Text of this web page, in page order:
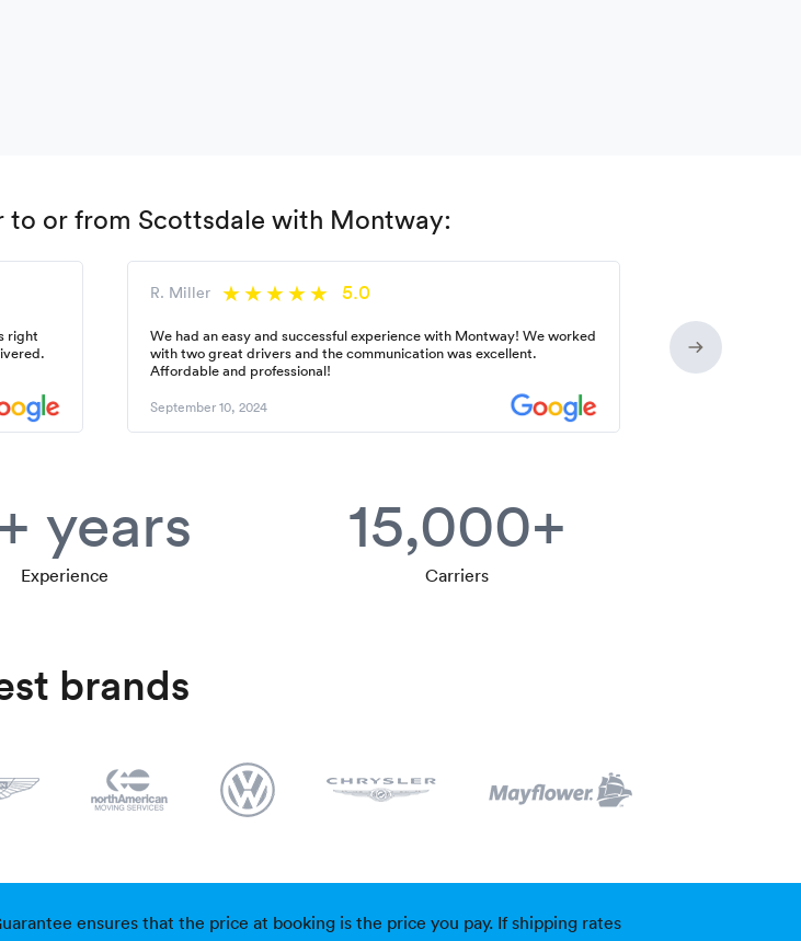
to or from Scottsdale with Montway:
right
R. Miller 5.0
We had an easy and successful experience with Montway! We worked
with two great drivers and the communication was excellent.
Affordable and professional!
September 10, 2024
years
Experience
15,000+
Carriers
brands
ensures that the price at booking is the price you pay. If shipping rates